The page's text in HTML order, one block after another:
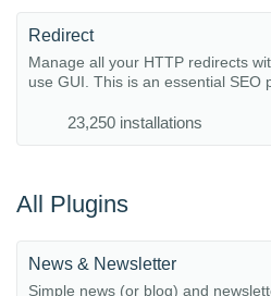
Redirect
Manage all your HTTP redirects
use GUI. This is an essential SEO
23,250 installations
All Plugins
News & Newsletter
Simple news (or blog) and